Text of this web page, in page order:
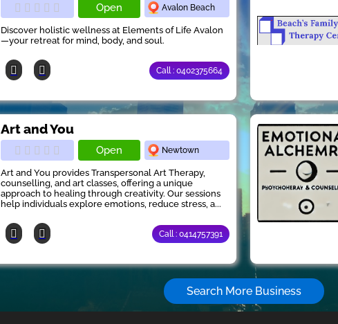
Open Avalon Beach
Discover holistic wellness at Elements of Life Avalon
—your retreat for mind, body, and soul.
Call : 0402375664
Art and You
Open Newtown
Art and You provides Transpersonal Art Therapy,
counselling, and art classes, offering a unique
approach to healing through creativity. Our sessions
help individuals explore emotions, reduce stress, a...
Call : 0414757391
Search More Business